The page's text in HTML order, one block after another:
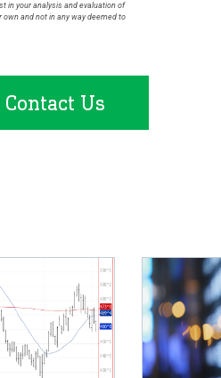
in your analysis and evaluation of
and not in any way deemed to
Contact Us